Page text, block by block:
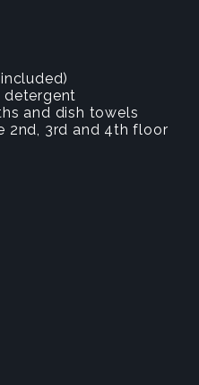
detergent
and dish towels
2nd, 3rd and 4th floor